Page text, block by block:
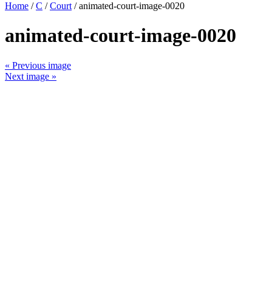
Home /C /Court / animated-court-image-0020
animated-court-image-0020
« Previous image
Next image »